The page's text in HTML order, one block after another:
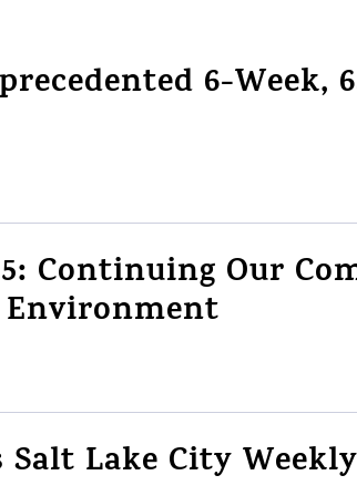
6-Week,
Continuing Our
Lake City